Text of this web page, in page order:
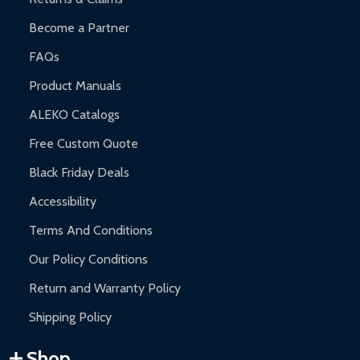
Become a Partner
FAQs
Product Manuals
ALEKO Catalogs
Free Custom Quote
Black Friday Deals
Accessibility
Terms And Conditions
Our Policy Conditions
Return and Warranty Policy
Shipping Policy